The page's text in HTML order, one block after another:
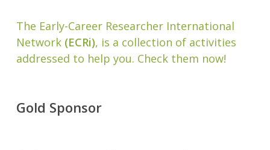
The Early-Career Researcher International
Network(ECRi), is a collection of activities
addressed to help you. Check them now!
Gold Sponsor